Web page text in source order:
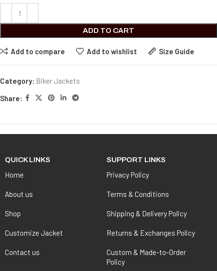
ADD TO CART
Add to compare Add to wishlist Size Guide
Category: Biker Jackets
Share:
QUICK LINKS
Home
About us
Shop
Customize Jacket
Contact us
SUPPORT LINKS
Privacy Policy
Terms & Conditions
Shipping & Delivery Policy
Returns & Exchanges Policy
Custom & Made-to-Order
Policy